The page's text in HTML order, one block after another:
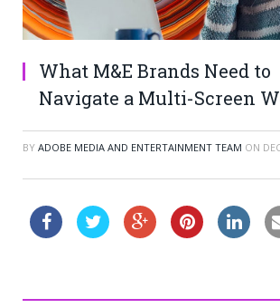
What M&E Brands Need to
Navigate a Multi-Screen
BY ADOBE MEDIA AND ENTERTAINMENT TEAM ON